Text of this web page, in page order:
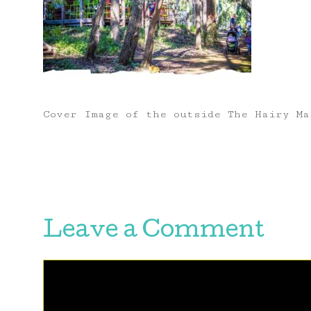
Cover Image of the outside The Hairy
Leave a Comment